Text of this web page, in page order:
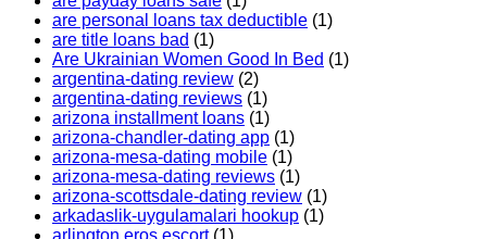
are personal loans tax deductible (1)
are title loans bad (1)
Are Ukrainian Women Good In Bed (1)
argentina-dating review (2)
argentina-dating reviews (1)
arizona installment loans (1)
arizona-chandler-dating app (1)
arizona-mesa-dating mobile (1)
arizona-mesa-dating reviews (1)
arizona-scottsdale-dating review (1)
arkadaslik-uygulamalari hookup (1)